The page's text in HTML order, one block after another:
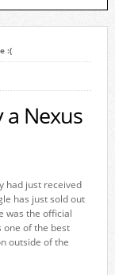
:(
a Nexus
had just received
has just sold out
was the official
one of the best
outside of the